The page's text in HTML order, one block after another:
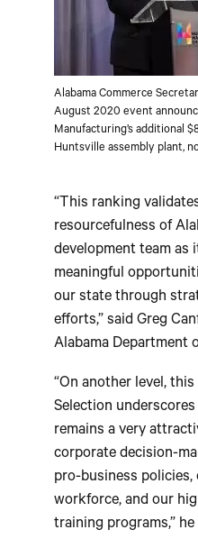
Alabama Commerce
August 2020 event
Manufacturing’s additional
Huntsville assembly plant,
“This ranking
resourcefulness of
development team as
meaningful
our state through
efforts,” said Greg
Alabama Department
“On another level,
Selection
remains a very
corporate decision-
pro-business policies,
workforce, and our
training programs,” he